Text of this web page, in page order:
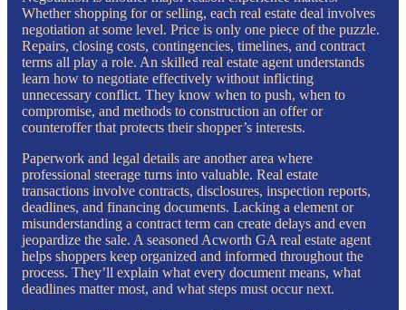
Whether shopping for or selling, each real estate deal involves
negotiation at some level. Price is only one piece of the puzzle.
Repairs, closing costs, contingencies, timelines, and contract
terms all play a role. An skilled real estate agent understands
learn how to negotiate effectively without inflicting
unnecessary conflict. They know when to push, when to
compromise, and methods to construction an offer or
counteroffer that protects their shopper’s interests.
Paperwork and legal details are another area where
professional steerage turns into valuable. Real estate
transactions involve contracts, disclosures, inspection reports,
deadlines, and financing documents. Lacking a element or
misunderstanding a contract term can create delays and even
jeopardize the sale. A seasoned Acworth GA real estate agent
helps shoppers keep organized and informed throughout the
process. They’ll explain what every document means, what
deadlines matter most, and what steps must occur next.